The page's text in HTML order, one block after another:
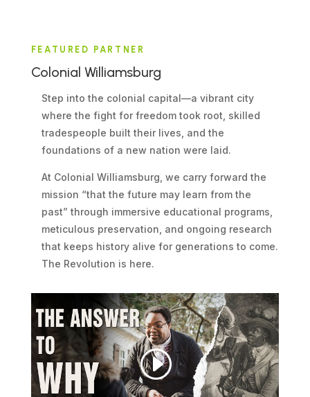
FEATURED PARTNER
Colonial Williamsburg
Step into the colonial capital—a vibrant city
where the fight for freedom took root, skilled
tradespeople built their lives, and the
foundations of a new nation were laid.
At Colonial Williamsburg, we carry forward the
mission “that the future may learn from the
past” through immersive educational programs,
meticulous preservation, and ongoing research
that keeps history alive for generations to come.
The Revolution is here.